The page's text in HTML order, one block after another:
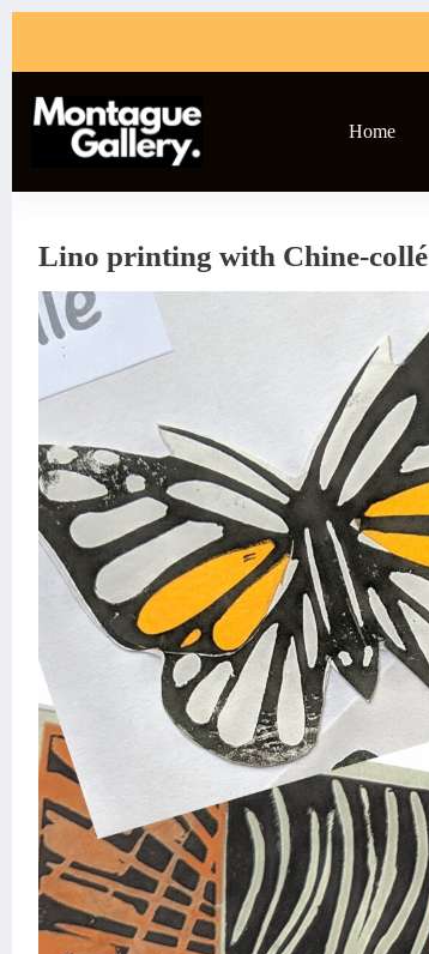
Home
Lino printing with Chine-collé